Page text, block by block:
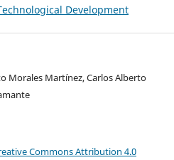
Development
Morales Martínez, Carlos Alberto
Commons Attribution 4.0